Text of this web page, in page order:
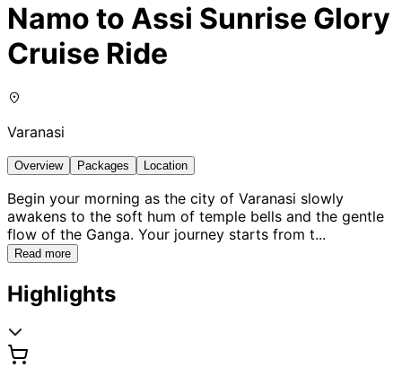
Namo to Assi Sunrise Glory
Cruise Ride
Varanasi
Overview Packages Location
Begin your morning as the city of Varanasi slowly
awakens to the soft hum of temple bells and the gentle
flow of the Ganga. Your journey starts from t...
Read more
Highlights